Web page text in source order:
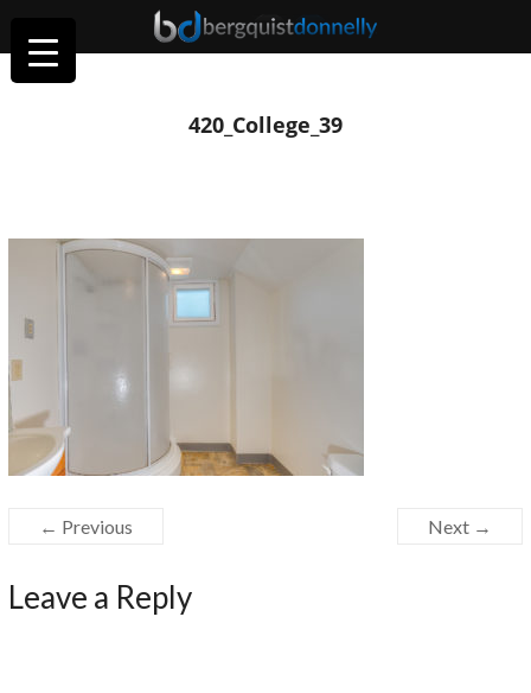
420_College_39
← Previous Next →
Leave a Reply